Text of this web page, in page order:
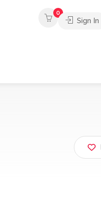
0
Sign In